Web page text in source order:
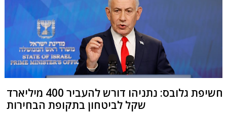
חשיפת גלובס: נתניהו דורש להעביר 400 מיליארד
שקל לביטחון בתקופת הבחירות